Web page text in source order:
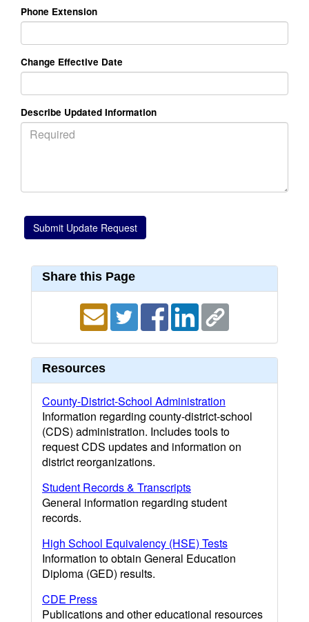
Phone Extension
Change Effective Date
Describe Updated Information
Share this Page
Resources
County-District-School Administration
Information regarding county-district-school
(CDS) administration. Includes tools to
request CDS updates and information on
district reorganizations.
Student Records & Transcripts
General information regarding student
records.
High School Equivalency (HSE) Tests
Information to obtain General Education
Diploma (GED) results.
CDE Press
Publications and other educational resources